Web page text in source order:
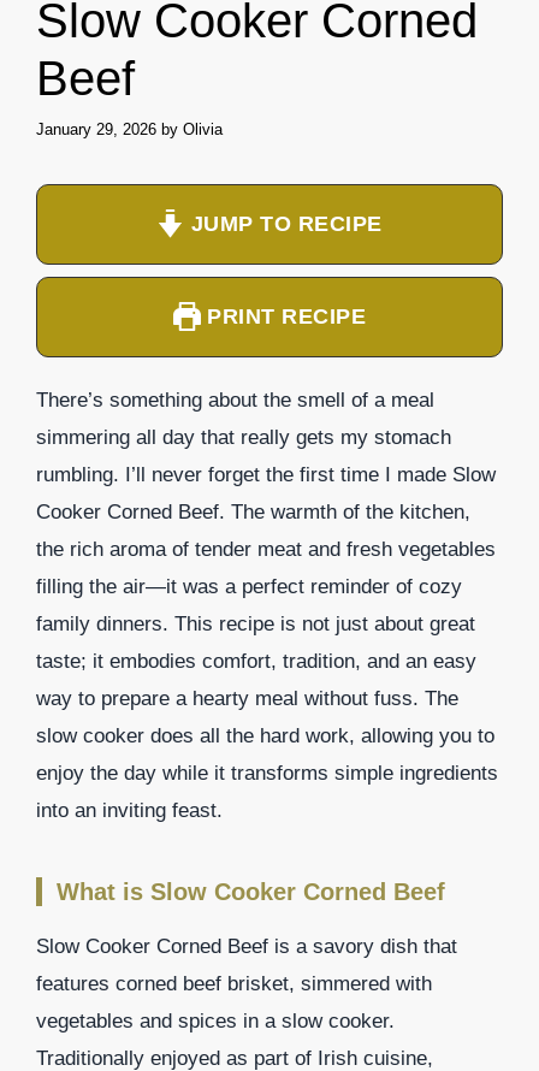
Slow Cooker Corned
Beef
January 29, 2026 by Olivia
JUMP TO RECIPE
PRINT RECIPE
There’s something about the smell of a meal
simmering all day that really gets my stomach
rumbling. I’ll never forget the first time I made Slow
Cooker Corned Beef. The warmth of the kitchen,
the rich aroma of tender meat and fresh vegetables
filling the air—it was a perfect reminder of cozy
family dinners. This recipe is not just about great
taste; it embodies comfort, tradition, and an easy
way to prepare a hearty meal without fuss. The
slow cooker does all the hard work, allowing you to
enjoy the day while it transforms simple ingredients
into an inviting feast.
What is Slow Cooker Corned Beef
Slow Cooker Corned Beef is a savory dish that
features corned beef brisket, simmered with
vegetables and spices in a slow cooker.
Traditionally enjoyed as part of Irish cuisine,